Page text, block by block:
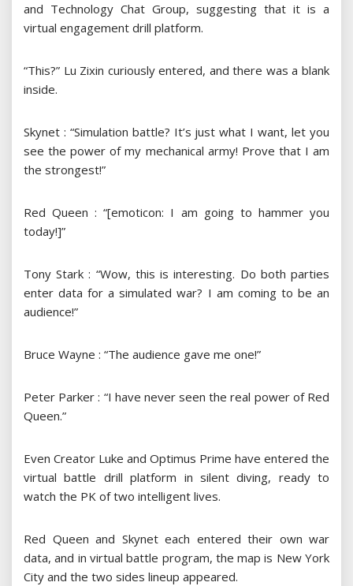
and Technology Chat Group, suggesting that it is a
virtual engagement drill platform.
“This?” Lu Zixin curiously entered, and there was a blank
inside.
Skynet : “Simulation battle? It’s just what I want, let you
see the power of my mechanical army! Prove that I am
the strongest!”
Red Queen : “[emoticon: I am going to hammer you
today!]”
Tony Stark : “Wow, this is interesting. Do both parties
enter data for a simulated war? I am coming to be an
audience!”
Bruce Wayne : “The audience gave me one!”
Peter Parker : “I have never seen the real power of Red
Queen.”
Even Creator Luke and Optimus Prime have entered the
virtual battle drill platform in silent diving, ready to
watch the PK of two intelligent lives.
Red Queen and Skynet each entered their own war
data, and in virtual battle program, the map is New York
City and the two sides lineup appeared.